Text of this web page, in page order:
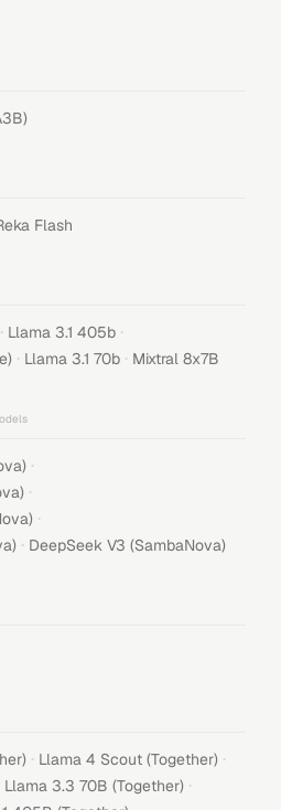
Flash
· Llama 3.1 405b ·
· Llama 3.1 70b · Mixtral 8x7B
·
·
·
· DeepSeek V3 (SambaNova)
· Llama 4 Scout (Together) ·
Llama 3.3 70B (Together) ·